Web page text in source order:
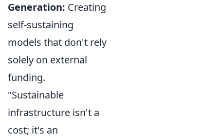
Generation: Creating
self-sustaining
models that don't rely
solely on external
funding.
"Sustainable
infrastructure isn't a
cost; it's an